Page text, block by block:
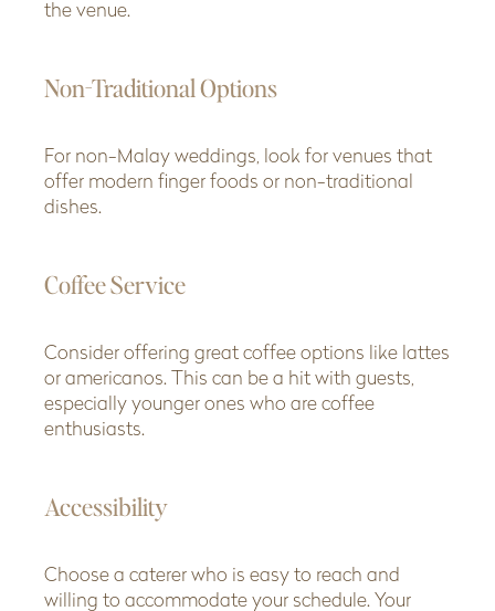
the venue.
Non-Traditional Options
For non-Malay weddings, look for venues that
offer modern finger foods or non-traditional
dishes.
Coffee Service
Consider offering great coffee options like lattes
or americanos. This can be a hit with guests,
especially younger ones who are coffee
enthusiasts.
Accessibility
Choose a caterer who is easy to reach and
willing to accommodate your schedule. Your